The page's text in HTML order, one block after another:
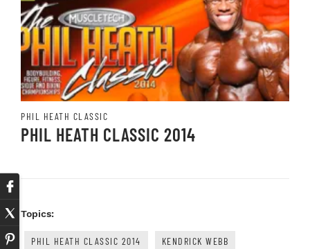
PHIL HEATH CLASSIC
PHIL HEATH CLASSIC 2014
Topics:
PHIL HEATH CLASSIC 2014 KENDRICK WEBB